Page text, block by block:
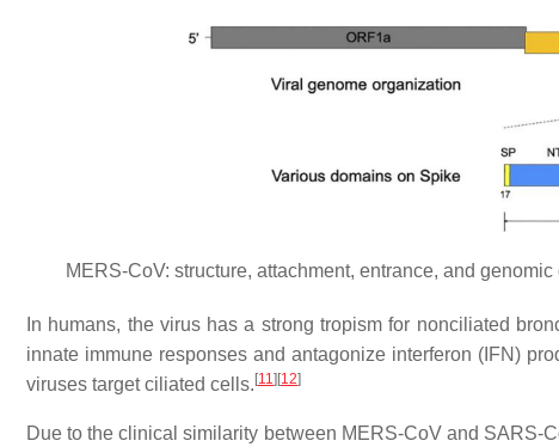
MERS-CoV: structure, attachment, entrance, and
In humans, the virus has a strong tropism for nonciliated
innate immune responses and antagonize interferon (IFN)
viruses target ciliated cells.[11 ][12]
Due to the clinical similarity between MERS-CoV and SARS-